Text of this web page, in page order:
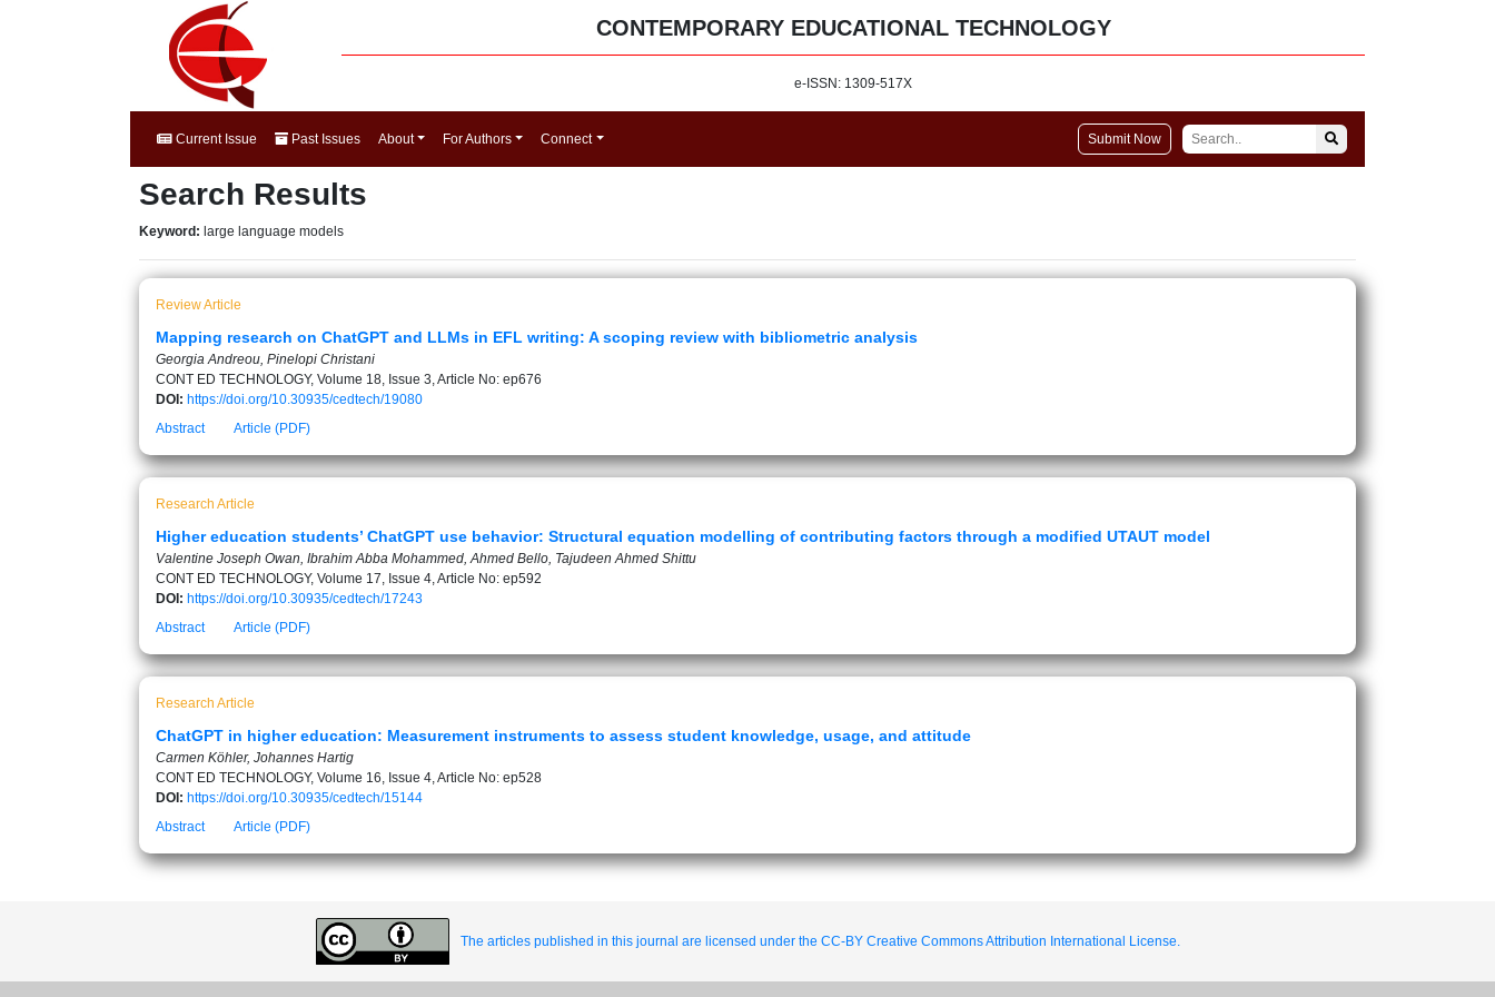
CONTEMPORARY EDUCATIONAL TECHNOLOGY
e-ISSN: 1309-517X
Current Issue Past Issues About For Authors Connect Submit Now
Search Results
Keyword: large language models
Review Article
Mapping research on ChatGPT and LLMs in EFL writing: A scoping review with bibliometric analysis
Georgia Andreou, Pinelopi Christani
CONT ED TECHNOLOGY, Volume 18, Issue 3, Article No: ep676
DOI: https://doi.org/10.30935/cedtech/19080
Abstract
Article (PDF)
Research Article
Higher education students’ ChatGPT use behavior: Structural equation modelling of contributing factors through a modified UTAUT model
Valentine Joseph Owan, Ibrahim Abba Mohammed, Ahmed Bello, Tajudeen Ahmed Shittu
CONT ED TECHNOLOGY, Volume 17, Issue 4, Article No: ep592
DOI: https://doi.org/10.30935/cedtech/17243
Abstract
Article (PDF)
Research Article
ChatGPT in higher education: Measurement instruments to assess student knowledge, usage, and attitude
Carmen Köhler, Johannes Hartig
CONT ED TECHNOLOGY, Volume 16, Issue 4, Article No: ep528
DOI: https://doi.org/10.30935/cedtech/15144
Abstract
Article (PDF)
The articles published in this journal are licensed under the CC-BY Creative Commons Attribution International License.